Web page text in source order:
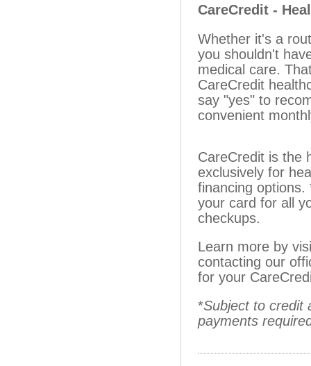
CareCredit -
Whether it's a
you shouldn't
medical care.
CareCredit
say "yes" to
convenient
CareCredit is the
exclusively for
financing
your card for all
checkups.
Learn more by
contacting our
for your
*Subject to credit
payments